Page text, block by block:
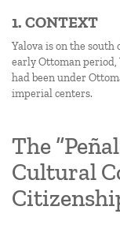
1. CONTEXT
Yalova is on the south
early Ottoman period,
had been under
imperial centers.
The
Cultural